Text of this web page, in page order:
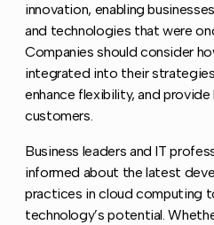
innovation, enabling
and technologies that were
Companies should consider
integrated into their
enhance flexibility, and
customers.
Business leaders and IT
informed about the latest
practices in cloud computing
technology’s potential.